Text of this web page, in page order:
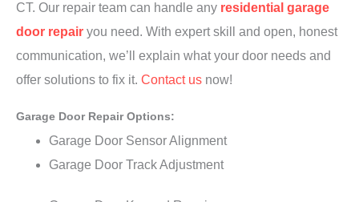
CT. Our repair team can handle any residential garage
door repair you need. With expert skill and open, honest
communication, we’ll explain what your door needs and
offer solutions to fix it. Contact us now!
Garage Door Repair Options:
Garage Door Sensor Alignment
Garage Door Track Adjustment